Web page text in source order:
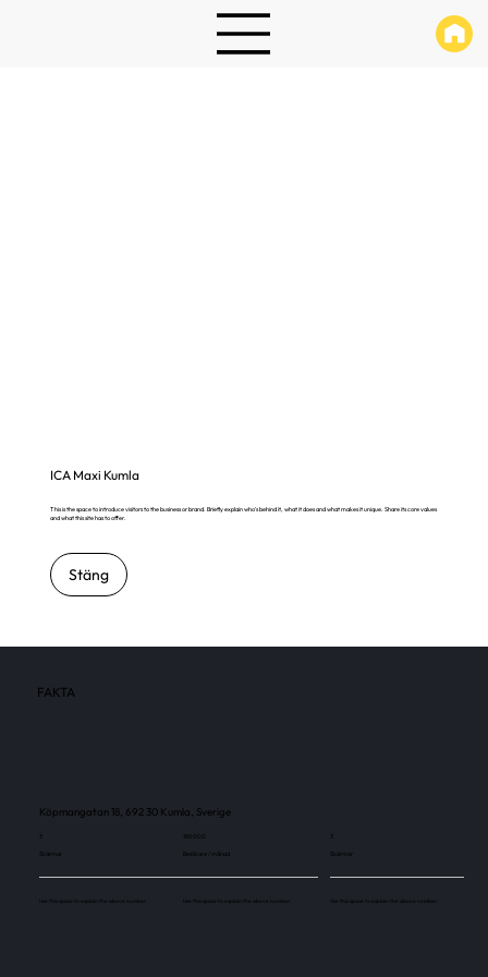
ICA Maxi Kumla
This is the space to introduce visitors to the business or brand. Briefly explain who's behind it, what it does and what makes it unique. Share its core values
and what this site has to offer.
Stäng
FAKTA
Köpmangatan 18, 692 30 Kumla, Sverige
3
Skärmar
Use this space to explain the above number.
188 000
Besökare / månad
Use this space to explain the above number.
3
Skärmar
Use this space to explain the above number.